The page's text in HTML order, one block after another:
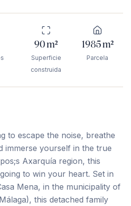
90m²
Superficie
construida
1985m²
Parcela
to escape the noise, breathe
immerse yourself in the true
Axarquía region, this
to win your heart. Set in
Mena, in the municipality of
this detached family